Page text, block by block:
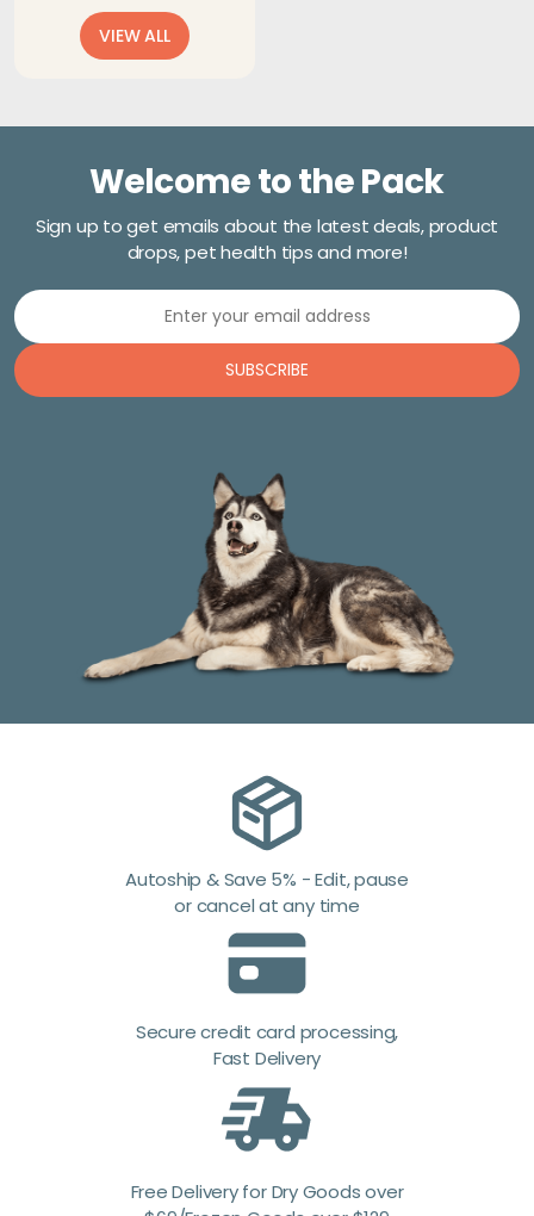
through
$11.99
VIEW ALL
Welcome to the Pack
Sign up to get emails about the latest deals, product
drops, pet health tips and more!
Autoship & Save 5% - Edit, pause
or cancel at any time
Secure credit card processing,
Fast Delivery
Free Delivery for Dry Goods over